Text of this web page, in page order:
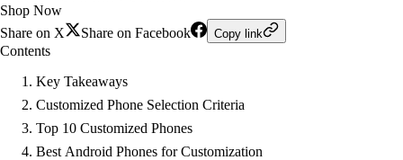
Shop Now
Share on X
Share on Facebook Copy link
Contents
Key Takeaways
Customized Phone Selection Criteria
Top 10 Customized Phones
Best Android Phones for Customization